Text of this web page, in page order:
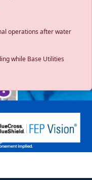
operations after water
while Base Utilities